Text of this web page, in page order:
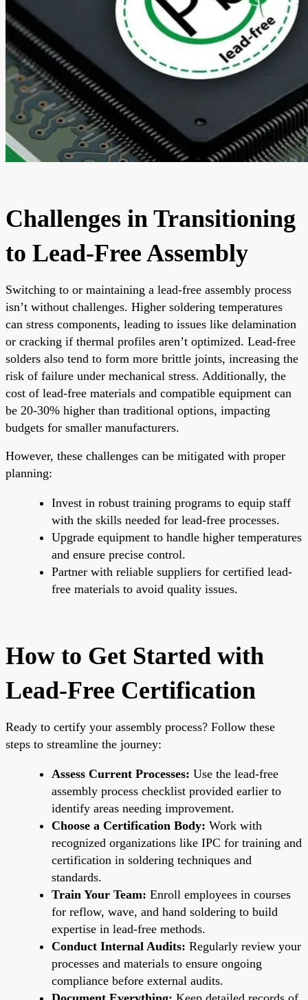
Challenges in Transitioning
to Lead-Free Assembly
Switching to or maintaining a lead-free assembly process
isn’t without challenges. Higher soldering temperatures
can stress components, leading to issues like delamination
or cracking if thermal profiles aren’t optimized. Lead-free
solders also tend to form more brittle joints, increasing the
risk of failure under mechanical stress. Additionally, the
cost of lead-free materials and compatible equipment can
be 20-30% higher than traditional options, impacting
budgets for smaller manufacturers.
However, these challenges can be mitigated with proper
planning:
Invest in robust training programs to equip staff
with the skills needed for lead-free processes.
Upgrade equipment to handle higher temperatures
and ensure precise control.
Partner with reliable suppliers for certified lead-
free materials to avoid quality issues.
How to Get Started with
Lead-Free Certification
Ready to certify your assembly process? Follow these
steps to streamline the journey:
Assess Current Processes: Use the lead-free
assembly process checklist provided earlier to
identify areas needing improvement.
Choose a Certification Body: Work with
recognized organizations like IPC for training and
certification in soldering techniques and
standards.
Train Your Team: Enroll employees in courses
for reflow, wave, and hand soldering to build
expertise in lead-free methods.
Conduct Internal Audits: Regularly review your
processes and materials to ensure ongoing
compliance before external audits.